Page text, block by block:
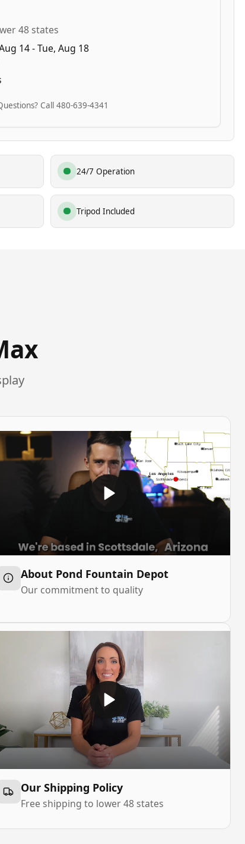
48 states
14 - Tue, Aug 18
Call 480-639-4341
24/7 Operation
Tripod Included
About Pond Fountain Depot
Our commitment to quality
Our Shipping Policy
Free shipping to lower 48 states